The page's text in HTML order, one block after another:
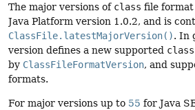
The major versions of class file
Java Platform version 1.0.2, and is
ClassFile.latestMajorVersion(). In
version defines a new supported class
by ClassFileFormatVersion, and
formats.
For major versions up to 55 for Java